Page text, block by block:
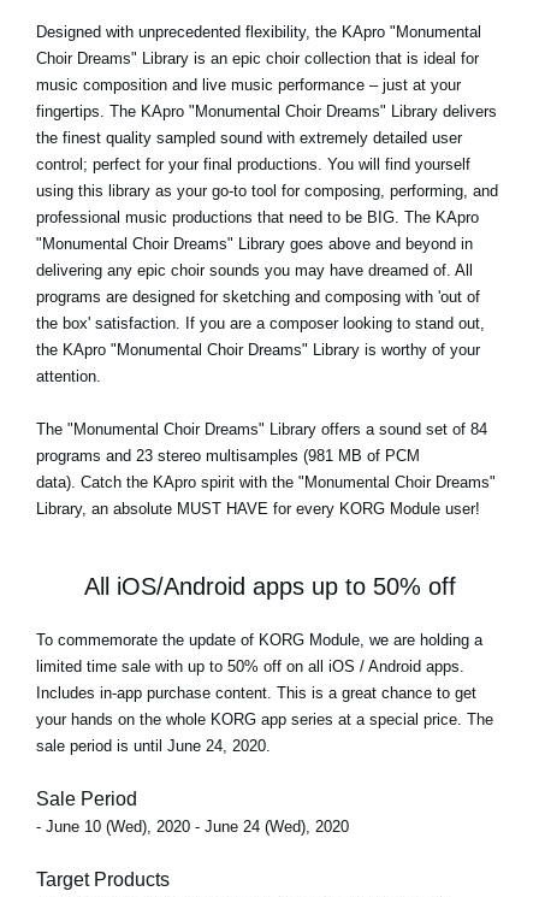
Designed with unprecedented flexibility, the KApro "Monumental
Choir Dreams" Library is an epic choir collection that is ideal for
music composition and live music performance – just at your
fingertips. The KApro "Monumental Choir Dreams" Library delivers
the finest quality sampled sound with extremely detailed user
control; perfect for your final productions. You will find yourself
using this library as your go-to tool for composing, performing, and
professional music productions that need to be BIG. The KApro
"Monumental Choir Dreams" Library goes above and beyond in
delivering any epic choir sounds you may have dreamed of. All
programs are designed for sketching and composing with 'out of
the box' satisfaction. If you are a composer looking to stand out,
the KApro "Monumental Choir Dreams" Library is worthy of your
attention.
The "Monumental Choir Dreams" Library offers a sound set of 84
programs and 23 stereo multisamples (981 MB of PCM
data). Catch the KApro spirit with the "Monumental Choir Dreams"
Library, an absolute MUST HAVE for every KORG Module user!
All iOS/Android apps up to 50% off
To commemorate the update of KORG Module, we are holding a
limited time sale with up to 50% off on all iOS / Android apps.
Includes in-app purchase content. This is a great chance to get
your hands on the whole KORG app series at a special price. The
sale period is until June 24, 2020.
Sale Period
- June 10 (Wed), 2020 - June 24 (Wed), 2020
Target Products